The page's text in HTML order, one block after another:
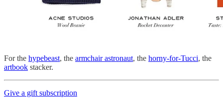
For the hypebeast, the armchair astronaut, the horny-for-Tucci, the
artbook stacker.
Give a gift subscription